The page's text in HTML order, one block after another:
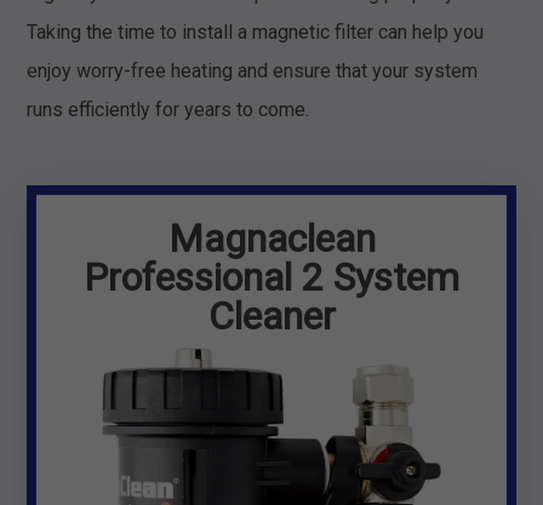
Taking the time to install a magnetic filter can help you
enjoy worry-free heating and ensure that your system
runs efficiently for years to come.
Magnaclean
Professional 2 System
Cleaner